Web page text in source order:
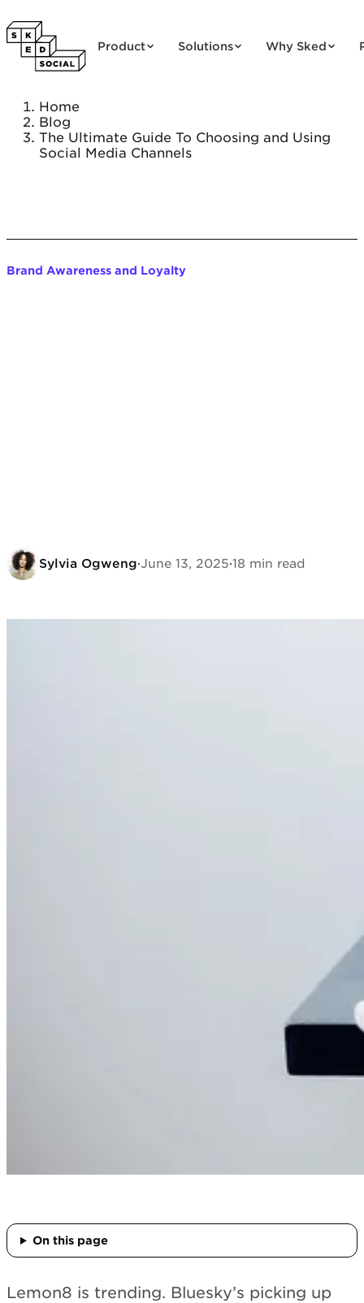
Product Solutions Why Sked
Home
Blog
The Ultimate Guide To Choosing and Using
Social Media Channels
Brand Awareness and Loyalty
Sylvia Ogweng·June 13, 2025·18 min read
On this page
Lemon8 is trending. Bluesky’s picking up